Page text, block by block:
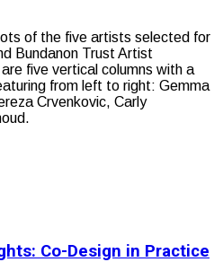
of the five artists selected for
Bundanon Trust Artist
five vertical columns with a
from left to right: Gemma
Crvenkovic, Carly
Co-Design in Practice